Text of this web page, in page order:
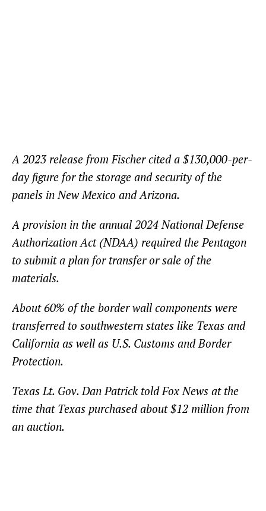
A 2023 release from Fischer cited a $130,000-per-
day figure for the storage and security of the
panels in New Mexico and Arizona.
A provision in the annual 2024 National Defense
Authorization Act (NDAA) required the Pentagon
to submit a plan for transfer or sale of the
materials.
About 60% of the border wall components were
transferred to southwestern states like Texas and
California as well as U.S. Customs and Border
Protection.
Texas Lt. Gov. Dan Patrick told Fox News at the
time that Texas purchased about $12 million from
an auction.